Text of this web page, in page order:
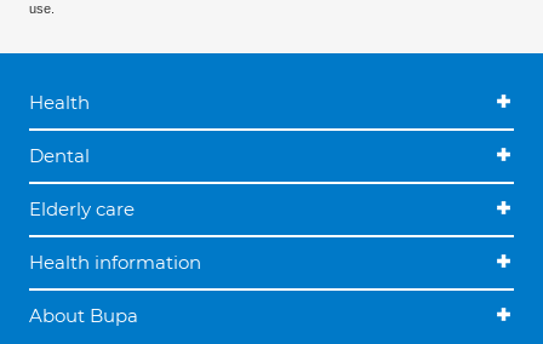
use.
Health
Dental
Elderly care
Health information
About Bupa